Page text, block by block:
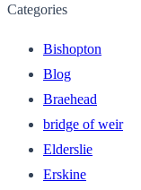
Categories
Bishopton
Blog
Braehead
bridge of weir
Elderslie
Erskine